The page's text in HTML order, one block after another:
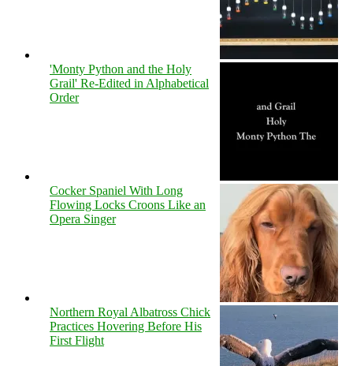
'Monty Python and the Holy
Grail' Re-Edited in Alphabetical
Order
Cocker Spaniel With Long
Flowing Locks Croons Like an
Opera Singer
Northern Royal Albatross Chick
Practices Hovering Before His
First Flight